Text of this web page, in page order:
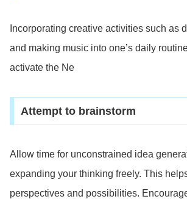
Incorporating creative activities such as
and making music into one’s daily
activate the Ne
Attempt to brainstorm
Allow time for unconstrained idea
expanding your thinking freely. This
perspectives and possibilities.